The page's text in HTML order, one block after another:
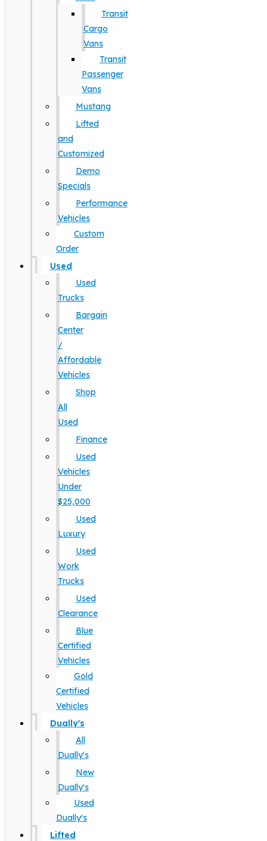
Transit
Cargo
Vans
Transit
Passenger
Vans
Mustang
Lifted
and
Customized
Demo
Specials
Performance
Vehicles
Custom
Order
Used
Used
Trucks
Bargain
Center
/
Affordable
Vehicles
Shop
All
Used
Finance
Used
Vehicles
Under
$25,000
Used
Luxury
Used
Work
Trucks
Used
Clearance
Blue
Certified
Vehicles
Gold
Certified
Vehicles
Dually's
All
Dually's
New
Dually's
Used
Dually's
Lifted